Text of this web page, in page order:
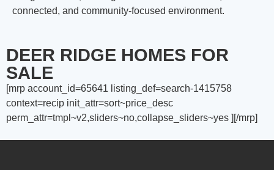
connected, and community-focused environment.
DEER RIDGE HOMES FOR
SALE
[mrp account_id=65641 listing_def=search-1415758
context=recip init_attr=sort~price_desc
perm_attr=tmpl~v2,sliders~no,collapse_sliders~yes ][/mrp]